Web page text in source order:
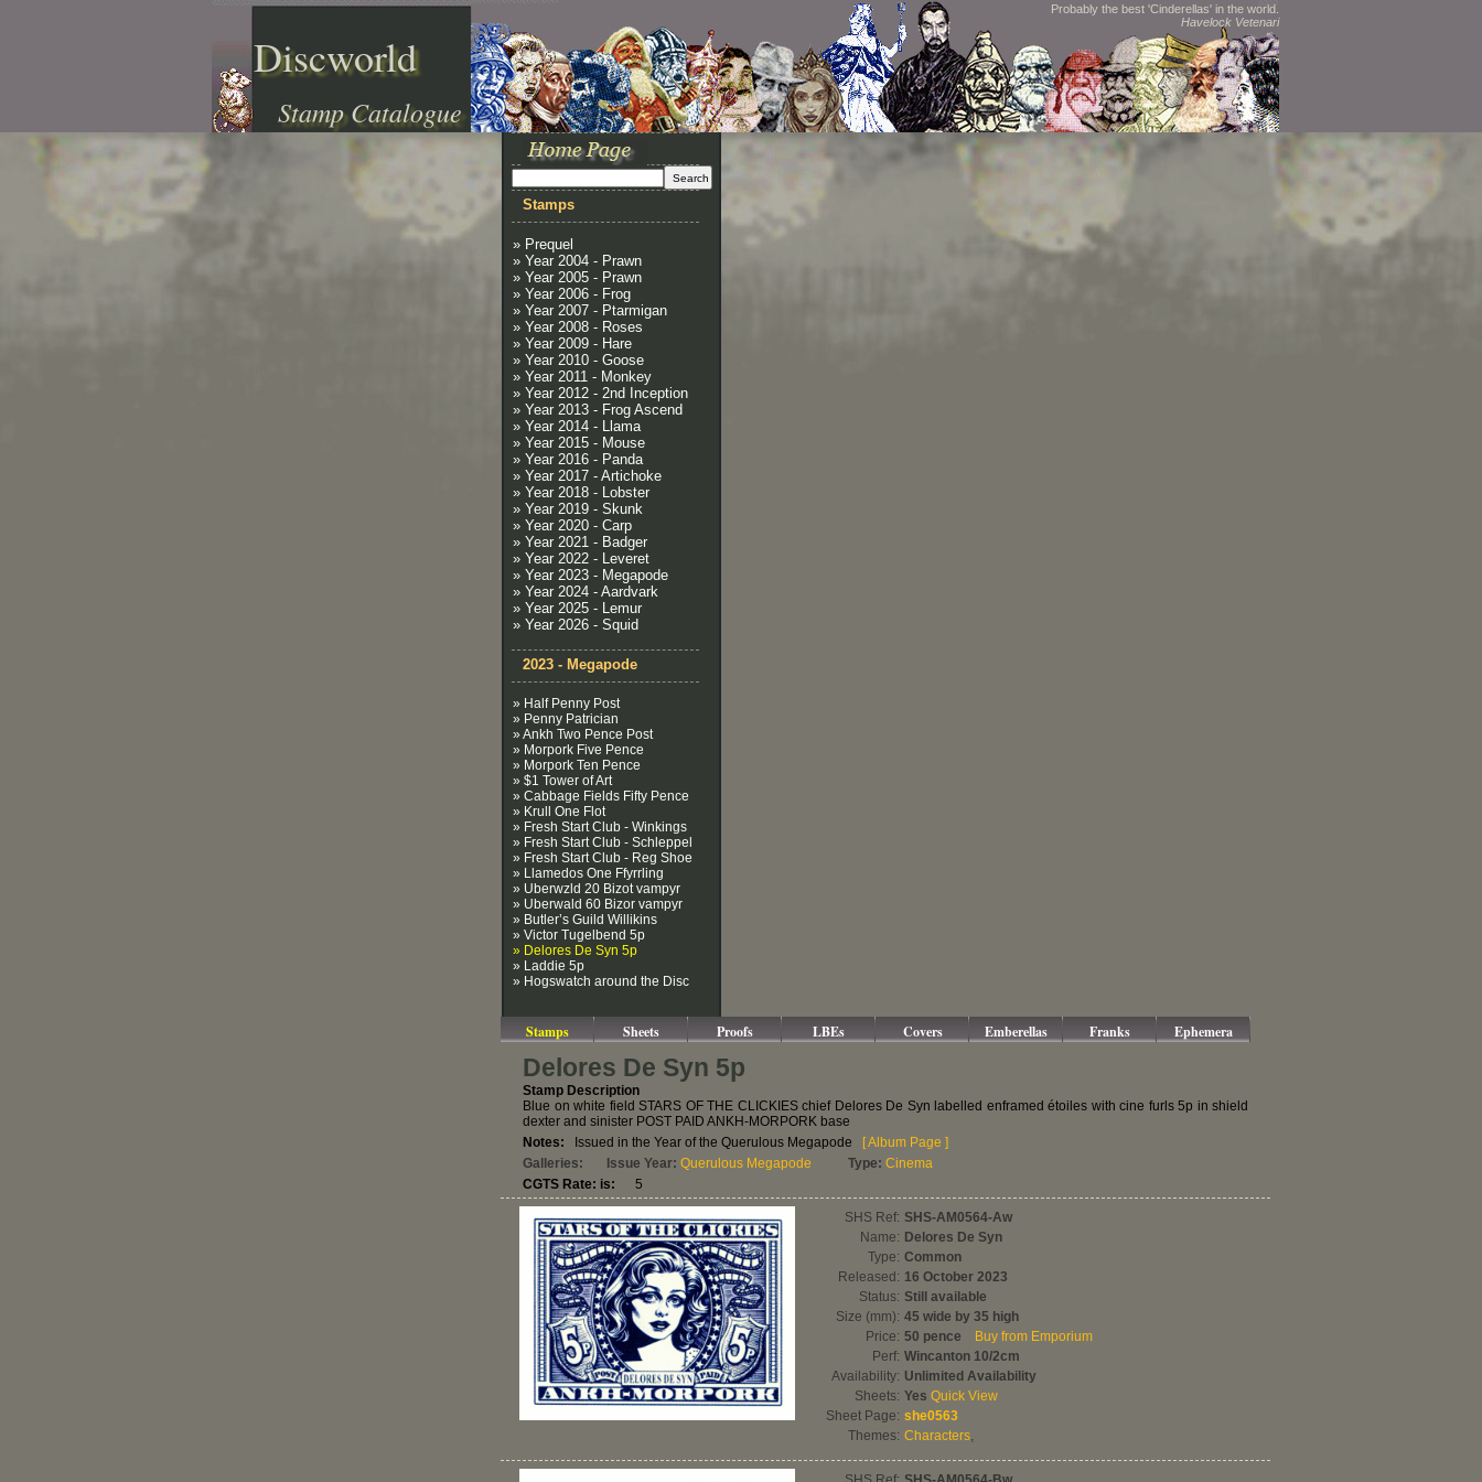
Discworld
Stamp Catalogue
Probably the best 'Cinderellas' in the world.
Havelock Vetenari
Stamps
» Prequel
» Year 2004 - Prawn
» Year 2005 - Prawn
» Year 2006 - Frog
» Year 2007 - Ptarmigan
» Year 2008 - Roses
» Year 2009 - Hare
» Year 2010 - Goose
» Year 2011 - Monkey
» Year 2012 - 2nd Inception
» Year 2013 - Frog Ascend
» Year 2014 - Llama
» Year 2015 - Mouse
» Year 2016 - Panda
» Year 2017 - Artichoke
» Year 2018 - Lobster
» Year 2019 - Skunk
» Year 2020 - Carp
» Year 2021 - Badger
» Year 2022 - Leveret
» Year 2023 - Megapode
» Year 2024 - Aardvark
» Year 2025 - Lemur
» Year 2026 - Squid
2023 - Megapode
» Half Penny Post
» Penny Patrician
» Ankh Two Pence Post
» Morpork Five Pence
» Morpork Ten Pence
» $1 Tower of Art
» Cabbage Fields Fifty Pence
» Krull One Flot
» Fresh Start Club - Winkings
» Fresh Start Club - Schleppel
» Fresh Start Club - Reg Shoe
» Llamedos One Ffyrrling
» Uberwzld 20 Bizot vampyr
» Uberwald 60 Bizor vampyr
» Butler’s Guild Willikins
» Victor Tugelbend 5p
» Delores De Syn 5p
» Laddie 5p
» Hogswatch around the Disc
Stamps Sheets Proofs LBEs Covers Emberellas Franks Ephemera
Delores De Syn 5p
Stamp Description
Blue on white field STARS OF THE CLICKIES chief Delores De Syn labelled enframed étoiles with cine furls 5p in shield
dexter and sinister POST PAID ANKH-MORPORK base
Notes: Issued in the Year of the Querulous Megapode
[ Album Page ]
Galleries:
Issue Year: Querulous Megapode Type: Cinema
CGTS Rate: is: 5
SHS Ref: SHS-AM0564-Aw
Name: Delores De Syn
Type: Common
Released: 16 October 2023
Status: Still available
Size (mm): 45 wide by 35 high
Price: 50 pence
Buy from Emporium
Perf: Wincanton 10/2cm
Availability: Unlimited Availability
Sheets: Yes Quick View
Sheet Page: she0563
Themes: Characters,